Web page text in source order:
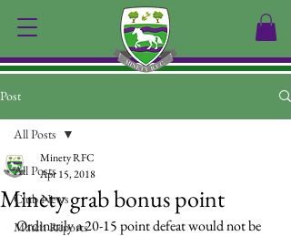
Post
All Posts
Club News
Match Reports
All Posts
Minety grab bonus point
Minety RFC
Apr 15, 2018
Ordinarily a 20-15 point defeat would not be